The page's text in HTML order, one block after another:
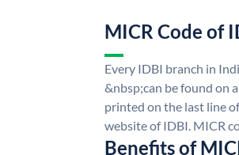
MICR Code of
Every IDBI branch in
&nbsp;can be found on
printed on the last line
website of IDBI. MICR
Benefits of